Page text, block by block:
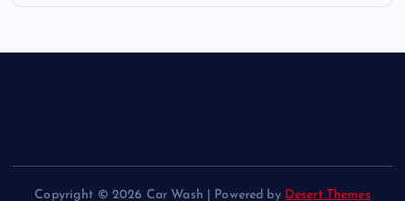
Copyright © 2026 Car Wash | Powered by Desert Themes